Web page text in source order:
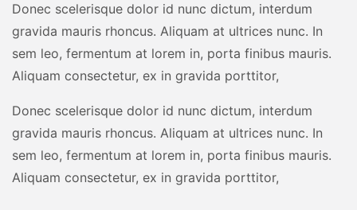
Donec scelerisque dolor id nunc dictum, interdum
gravida mauris rhoncus. Aliquam at ultrices nunc. In
sem leo, fermentum at lorem in, porta finibus mauris.
Aliquam consectetur, ex in gravida porttitor,
Donec scelerisque dolor id nunc dictum, interdum
gravida mauris rhoncus. Aliquam at ultrices nunc. In
sem leo, fermentum at lorem in, porta finibus mauris.
Aliquam consectetur, ex in gravida porttitor,